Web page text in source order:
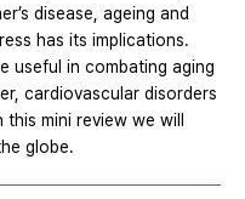
disease, ageing and
has its implications.
useful in combating aging
cardiovascular disorders
mini review we will
globe.